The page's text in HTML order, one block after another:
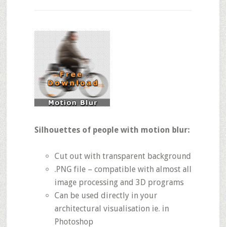
Silhouettes of people with motion blur:
Cut out with transparent background
.PNG file – compatible with almost all
image processing and 3D programs
Can be used directly in your
architectural visualisation ie. in
Photoshop